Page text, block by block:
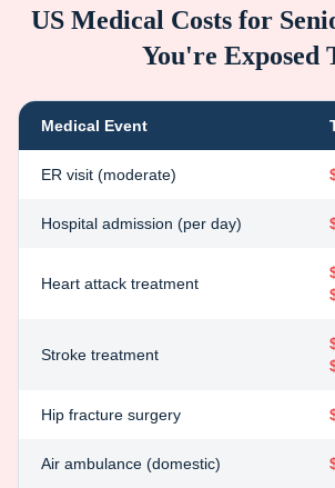
US Medical Costs for
You're Exposed
Medical Event
ER visit (moderate)
Hospital admission (per day)
Heart attack treatment
Stroke treatment
Hip fracture surgery
Air ambulance (domestic)